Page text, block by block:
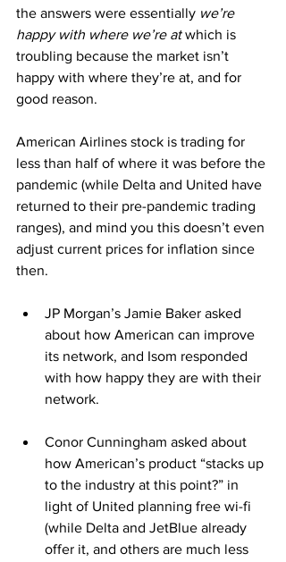
the answers were essentially we’re
happy with where we’re at which is
troubling because the market isn’t
happy with where they’re at, and for
good reason.
American Airlines stock is trading for
less than half of where it was before the
pandemic (while Delta and United have
returned to their pre-pandemic trading
ranges), and mind you this doesn’t even
adjust current prices for inflation since
then.
JP Morgan’s Jamie Baker asked
about how American can improve
its network, and Isom responded
with how happy they are with their
network.
Conor Cunningham asked about
how American’s product “stacks up
to the industry at this point?” in
light of United planning free wi-fi
(while Delta and JetBlue already
offer it, and others are much less